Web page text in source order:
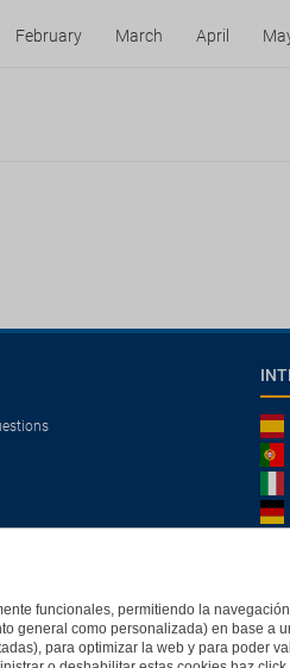
February March April
funcionales, permitiendo la
general como personalizada) en base a
para optimizar la web y para poder